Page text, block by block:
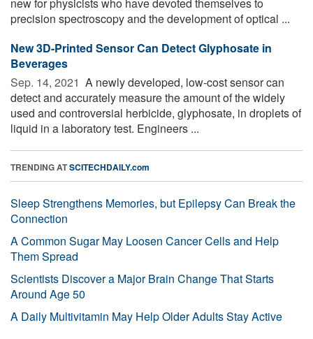
precision spectroscopy and the development of optical ...
New 3D-Printed Sensor Can Detect Glyphosate in
Beverages
Sep. 14, 2021  A newly developed, low-cost sensor can
detect and accurately measure the amount of the widely
used and controversial herbicide, glyphosate, in droplets of
liquid in a laboratory test. Engineers ...
TRENDING ATSCITECHDAILY.com
Sleep Strengthens Memories, but Epilepsy Can Break the
Connection
A Common Sugar May Loosen Cancer Cells and Help
Them Spread
Scientists Discover a Major Brain Change That Starts
Around Age 50
A Daily Multivitamin May Help Older Adults Stay Active